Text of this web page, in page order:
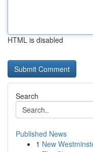
HTML is disabled
Search
Published News
1 New